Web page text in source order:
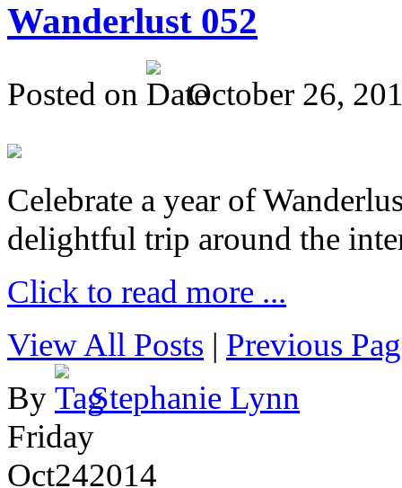
Wanderlust 052
Posted on October 26,
Celebrate a year of
delightful trip around the
Click to read more ...
View All Posts | Previous
By
Stephanie Lynn
Friday
Oct242014